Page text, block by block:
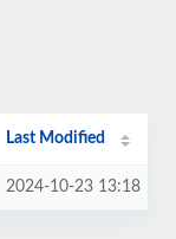
Last Modified
2024-10-23 13:18